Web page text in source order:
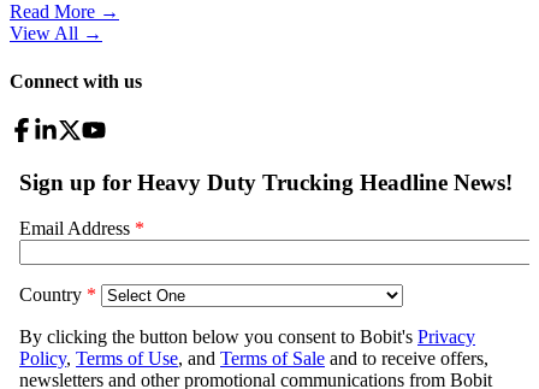
Read More →
View All →
Connect with us